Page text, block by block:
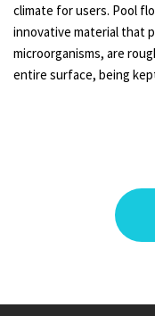
climate for users. Pool
innovative material that
microorganisms, are
entire surface, being